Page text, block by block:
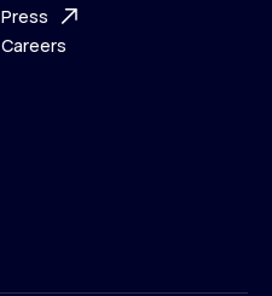
Support Desk
Investors
Press
Careers